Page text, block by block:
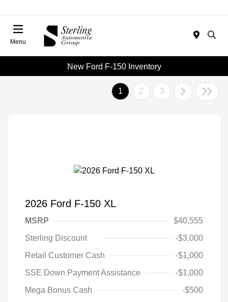
Menu
New Ford F-150 Inventory
1 2 3
2026 Ford F-150 XL
MSRP
$40,555
Sterling Discount
-$3,000
Retail Customer Cash
-$1,000
SSE Down Payment Assistance
-$1,000
Mega Bonus Cash
-$500